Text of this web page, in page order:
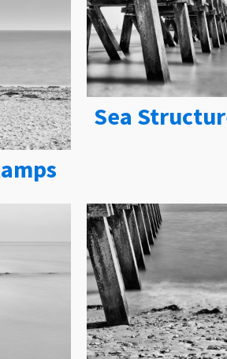
Sea